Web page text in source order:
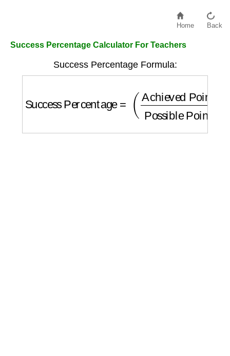
Home Back
Success Percentage Calculator For Teachers
Success Percentage Formula:
(Achieved Points